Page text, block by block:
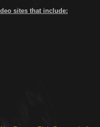
sites that include: